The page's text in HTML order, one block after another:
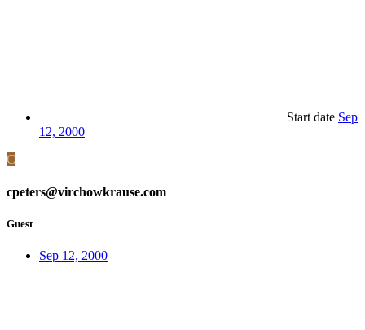
Start date Sep
12, 2000
C
cpeters@virchowkrause.com
Guest
Sep 12, 2000